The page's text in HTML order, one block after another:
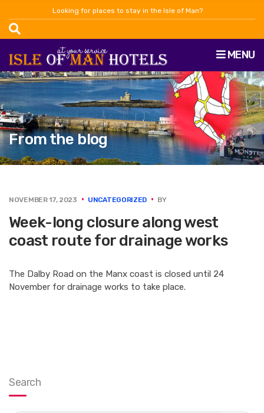
Looking for places to stay in the Isle of Man?
MENU
From the blog
NOVEMBER 17, 2023 UNCATEGORIZED BY
Week-long closure along west
coast route for drainage works
The Dalby Road on the Manx coast is closed until 24
November for drainage works to take place.
Search